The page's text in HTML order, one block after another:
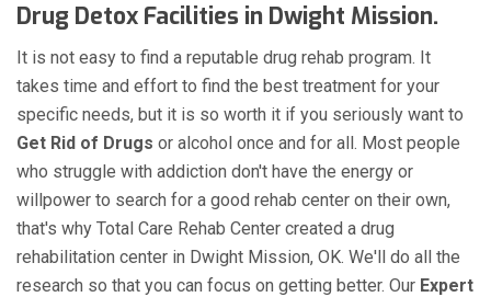
Drug Detox Facilities in Dwight Mission.
It is not easy to find a reputable drug rehab program. It
takes time and effort to find the best treatment for your
specific needs, but it is so worth it if you seriously want to
Get Rid of Drugs or alcohol once and for all. Most people
who struggle with addiction don't have the energy or
willpower to search for a good rehab center on their own,
that's why Total Care Rehab Center created a drug
rehabilitation center in Dwight Mission, OK. We'll do all the
research so that you can focus on getting better. Our Expert